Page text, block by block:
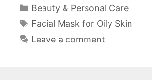
Categories
Beauty & Personal Care
Tags
Facial Mask for Oily Skin
Leave a comment